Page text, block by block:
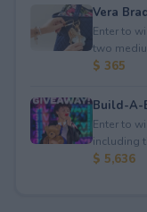
Vera
Enter to
two
$ 365
Build-A-
Enter to
including
$ 5,636